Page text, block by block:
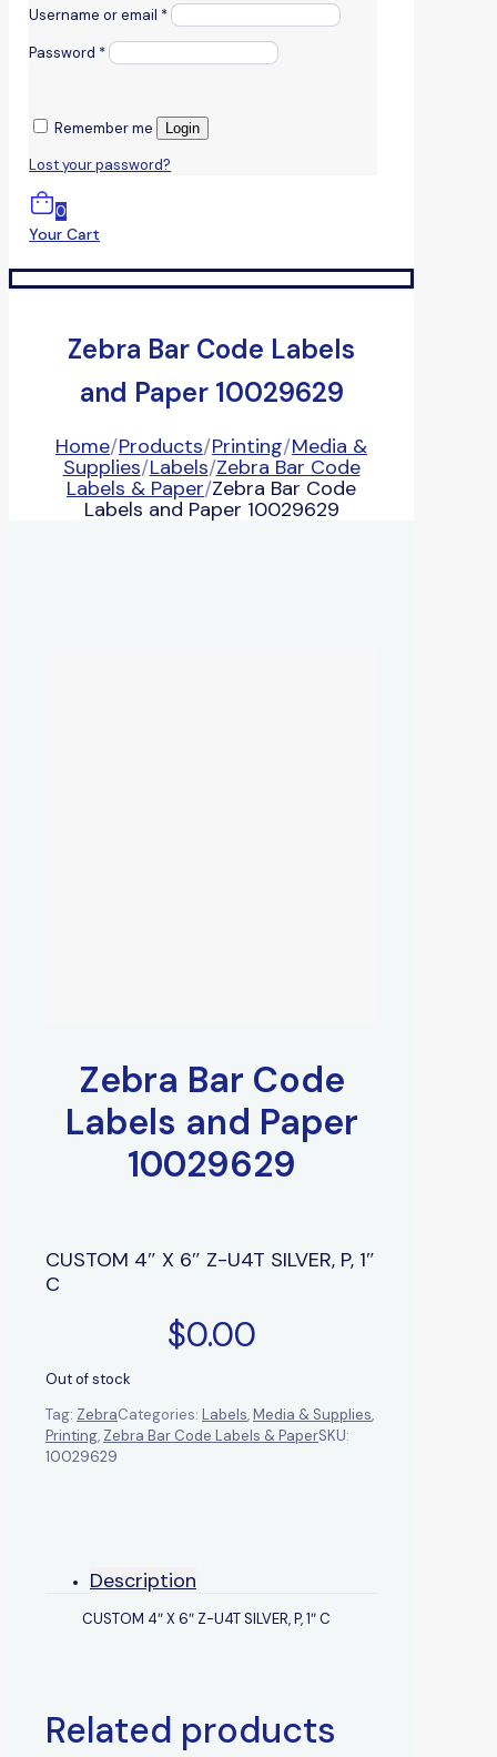
Username or email *
Password *
Remember me Login
Lost your password?
0
Your Cart
Zebra Bar Code Labels
and Paper 10029629
Home/Products/Printing/Media &
Supplies/Labels/Zebra Bar Code
Labels & Paper/Zebra Bar Code
Labels and Paper 10029629
Zebra Bar Code
Labels and Paper
10029629
CUSTOM 4″ X 6″ Z-U4T SILVER, P, 1″
C
$0.00
Out of stock
Tag: ZebraCategories: Labels,Media & Supplies,
Printing, Zebra Bar Code Labels & PaperSKU:
10029629
Description
CUSTOM 4″ X 6″ Z-U4T SILVER, P, 1″ C
Related products